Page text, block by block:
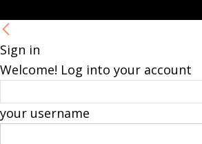
Sign in
Welcome! Log into your account
your username